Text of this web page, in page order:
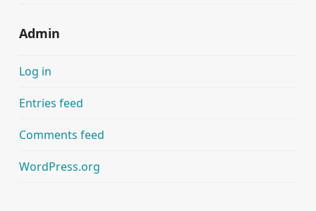
Admin
Log in
Entries feed
Comments feed
WordPress.org